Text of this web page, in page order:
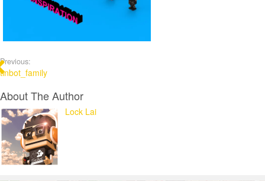
Previous:
tinbot_family
About The Author
Lock Lai